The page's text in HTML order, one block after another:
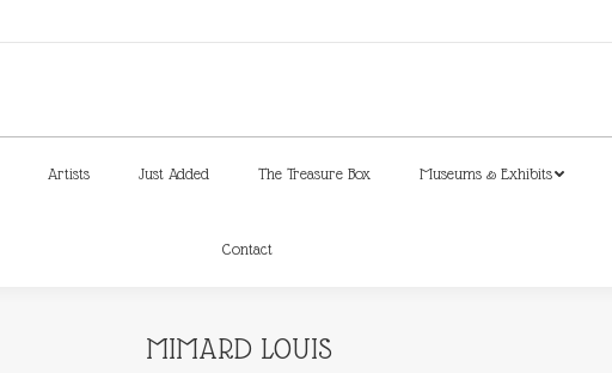
Artists Just Added The Treasure Box Museums & Exhibits
Contact
MIMARD LOUIS